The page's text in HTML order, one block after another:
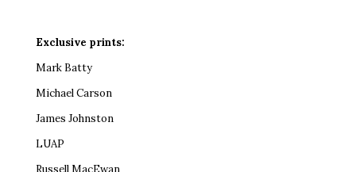
Exclusive prints:
Mark Batty
Michael Carson
James Johnston
LUAP
Russell MacEwan